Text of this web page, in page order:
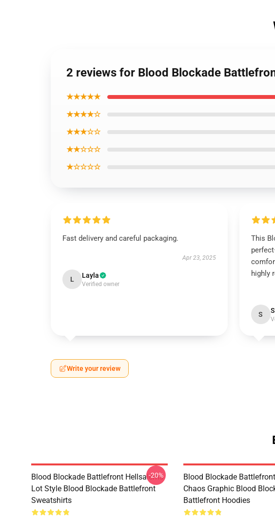
2 reviews for Blood Blockade
★★★★★
★★★★☆
★★★☆☆
★★☆☆☆
★☆☆☆☆
Fast delivery and careful packaging.
Apr 23, 2025
L Layla
Verified owner
This
highly
S
Write your review
Blood Blockade Battlefront Hellsalems
Lot Style Blood Blockade Battlefront
Sweatshirts
-20%
Blood Blockade
Chaos Graphic Blood
Battlefront Hoodies